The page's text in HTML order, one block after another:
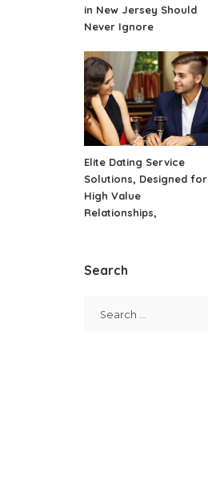
in New Jersey Should
Never Ignore
Elite Dating Service
Solutions, Designed for
High Value
Relationships,
Search